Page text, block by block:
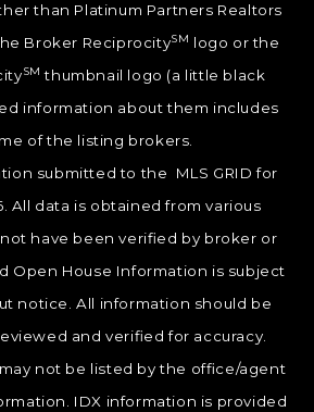
than Platinum Partners Realtors
Broker ReciprocitySM logo or the
SM thumbnail logo (a little black
information about them includes
of the listing brokers.
submitted to the MLS GRID for
All data is obtained from various
have been verified by broker or
Open House Information is subject
notice. All information should be
and verified for accuracy.
not be listed by the office/agent
IDX information is provided